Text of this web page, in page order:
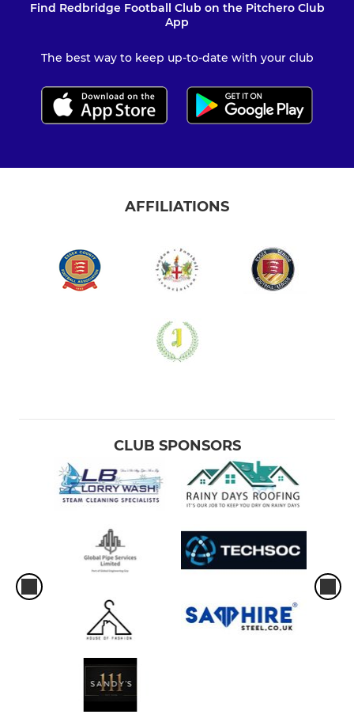
Find Redbridge Football Club on the Pitchero Club
App
The best way to keep up-to-date with your club
AFFILIATIONS
CLUB SPONSORS